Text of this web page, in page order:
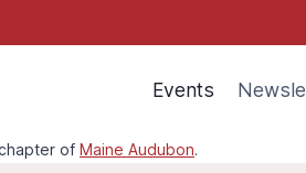
Events
of Maine Audubon.